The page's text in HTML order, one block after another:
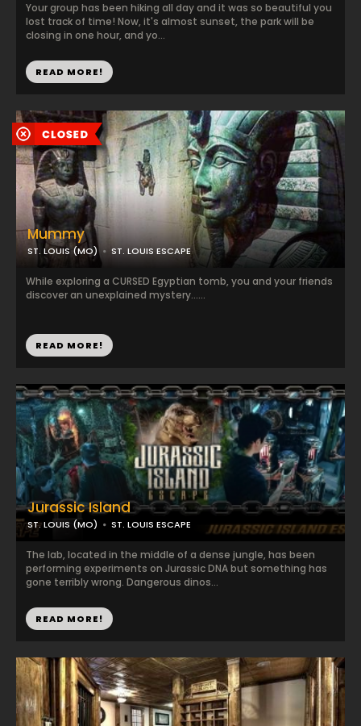
Your group has been hiking all day and it was so beautiful you
lost track of time! Now, it's almost sunset, the park will be
closing in one hour, and yo...
READ MORE!
Mummy
ST. LOUIS (MO) ST. LOUIS ESCAPE
While exploring a CURSED Egyptian tomb, you and your friends
discover an unexplained mystery......
READ MORE!
Jurassic Island
ST. LOUIS (MO) ST. LOUIS ESCAPE
The lab, located in the middle of a dense jungle, has been
performing experiments on Jurassic DNA but something has
gone terribly wrong. Dangerous dinos...
READ MORE!